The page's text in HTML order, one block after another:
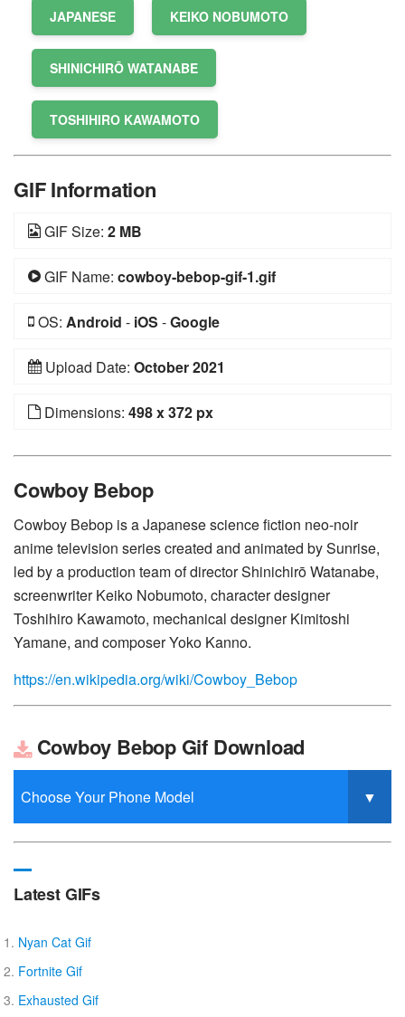
JAPANESE KEIKO NOBUMOTO
SHINICHIRŌ WATANABE
TOSHIHIRO KAWAMOTO
GIF Information
GIF Size: 2 MB
GIF Name: cowboy-bebop-gif-1.gif
OS: Android - iOS -Google
Upload Date: October 2021
Dimensions: 498 x 372 px
Cowboy Bebop
Cowboy Bebop is a Japanese science fiction neo-noir
anime television series created and animated by Sunrise,
led by a production team of director Shinichirō Watanabe,
screenwriter Keiko Nobumoto, character designer
Toshihiro Kawamoto, mechanical designer Kimitoshi
Yamane, and composer Yoko Kanno.
https://en.wikipedia.org/wiki/Cowboy_Bebop
Cowboy Bebop Gif Download
Latest GIFs
Nyan Cat Gif
Fortnite Gif
Exhausted Gif